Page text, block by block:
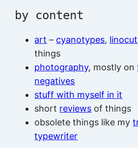
by content
art – cyanotypes, linocut
things
photography, mostly on
negatives
stuff with myself in it
short reviews of things
obsolete things like my
typewriter